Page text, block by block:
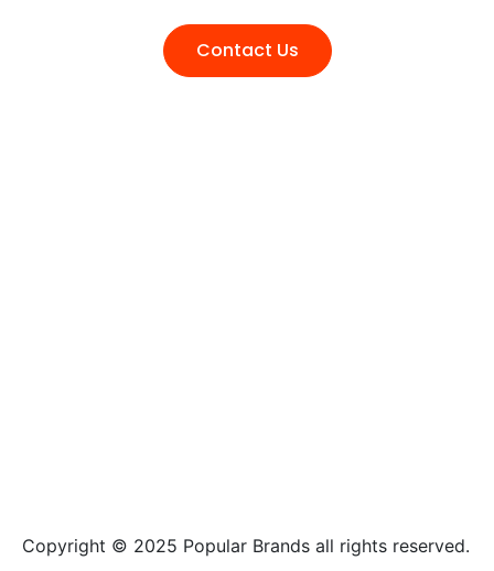
Contact Us
Copyright © 2025 Popular Brands all rights reserved.